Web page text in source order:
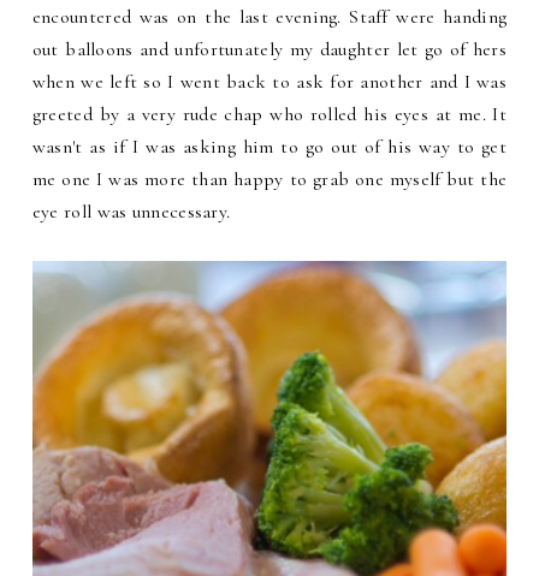
encountered was on the last evening. Staff were handing
out balloons and unfortunately my daughter let go of hers
when we left so I went back to ask for another and I was
greeted by a very rude chap who rolled his eyes at me. It
wasn't as if I was asking him to go out of his way to get
me one I was more than happy to grab one myself but the
eye roll was unnecessary.